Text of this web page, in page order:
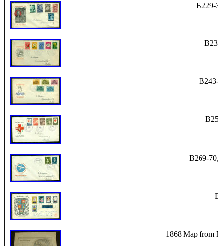
B229-
B269-
1868 Map from